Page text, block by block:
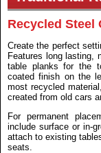
Recycled Steel
Create the perfect
Features long lasting,
table planks for the
coated finish on the
most recycled
created from old cars
For permanent
include surface or in-
attach to existing
seats.